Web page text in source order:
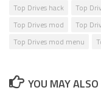
Top Drives hack
Top
Top Drives mod
Top
Top Drives mod menu
YOU MAY